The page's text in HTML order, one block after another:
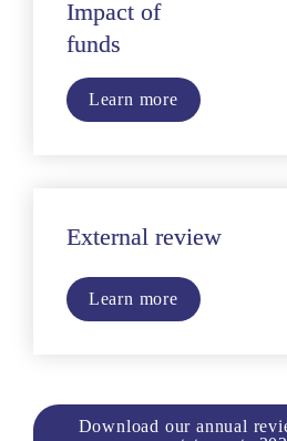
Impact of
funds
Learn more
External review
Learn more
Download our annual